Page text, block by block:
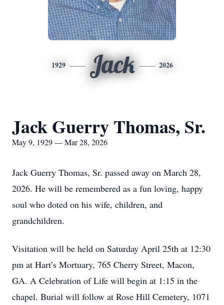
1929 Jack 2026
Jack Guerry Thomas, Sr.
May 9, 1929 — Mar 28, 2026
Jack Guerry Thomas, Sr. passed away on March 28,
2026. He will be remembered as a fun loving, happy
soul who doted on his wife, children, and
grandchildren.
Visitation will be held on Saturday April 25th at 12:30
pm at Hart’s Mortuary, 765 Cherry Street, Macon,
GA. A Celebration of Life will begin at 1:15 in the
chapel. Burial will follow at Rose Hill Cemetery, 1071